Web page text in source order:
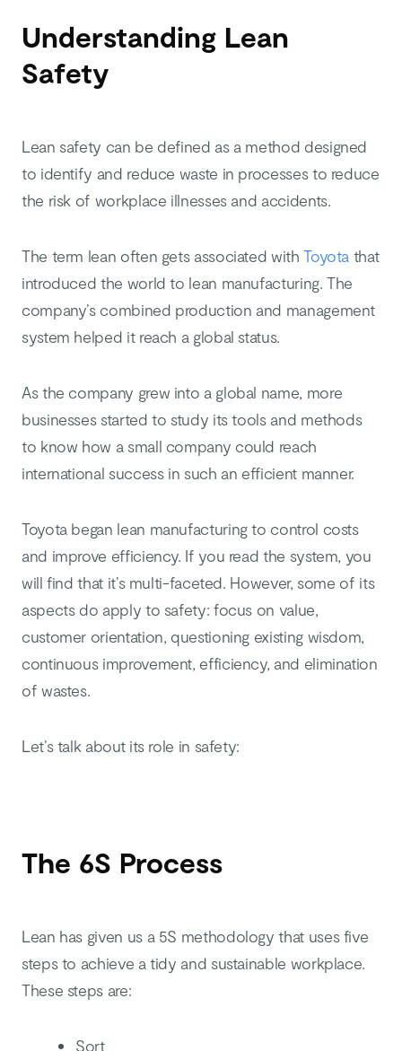
Understanding Lean
Safety
Lean safety can be defined as a method designed
to identify and reduce waste in processes to reduce
the risk of workplace illnesses and accidents.
The term lean often gets associated withToyota that
introduced the world to lean manufacturing. The
company’s combined production and management
system helped it reach a global status.
As the company grew into a global name, more
businesses started to study its tools and methods
to know how a small company could reach
international success in such an efficient manner.
Toyota began lean manufacturing to control costs
and improve efficiency. If you read the system, you
will find that it’s multi-faceted. However, some of its
aspects do apply to safety: focus on value,
customer orientation, questioning existing wisdom,
continuous improvement, efficiency, and elimination
of wastes.
Let’s talk about its role in safety:
The 6S Process
Lean has given us a 5S methodology that uses five
steps to achieve a tidy and sustainable workplace.
These steps are:
Sort